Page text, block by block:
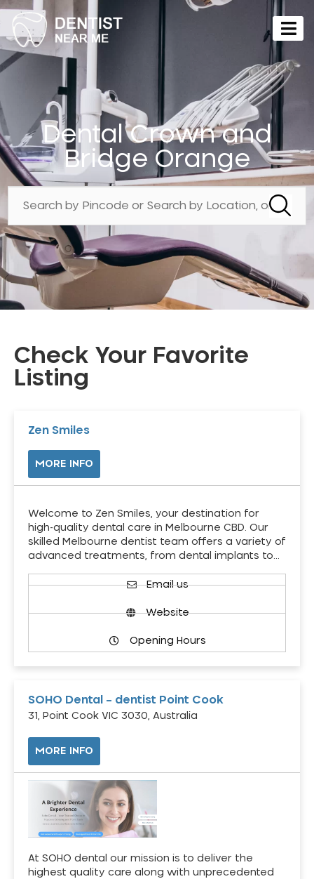
Dental Crown and
Bridge Orange
Check Your Favorite
Listing
Zen Smiles
MORE INFO
Welcome to Zen Smiles, your destination for
high-quality dental care in Melbourne CBD. Our
skilled Melbourne dentist team offers a variety of
advanced treatments, from dental implants to…
Email us
Website
Opening Hours
SOHO Dental – dentist Point Cook
31, Point Cook VIC 3030, Australia
MORE INFO
At SOHO dental our mission is to deliver the
highest quality care along with unprecedented